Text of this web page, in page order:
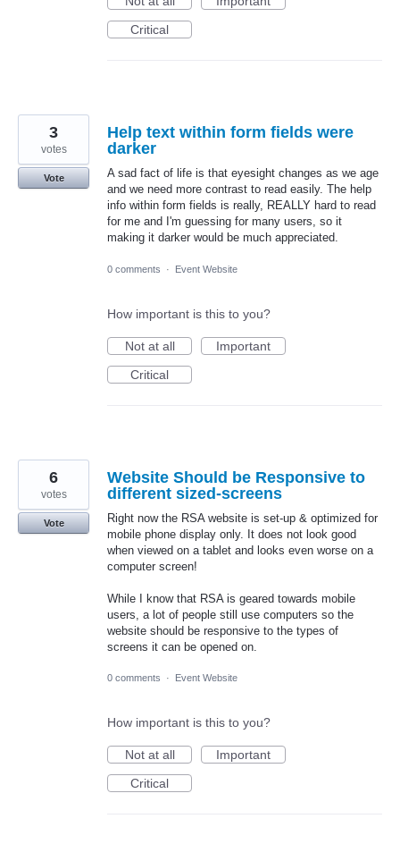
Critical
Help text within form fields were
darker
A sad fact of life is that eyesight changes as we age
and we need more contrast to read easily. The help
info within form fields is really, REALLY hard to read
for me and I'm guessing for many users, so it
making it darker would be much appreciated.
3
votes
Vote
0 comments · Event Website
How important is this to you?
Not at all
Important
Critical
Website Should be Responsive to
different sized-screens
Right now the RSA website is set-up & optimized for
mobile phone display only. It does not look good
when viewed on a tablet and looks even worse on a
computer screen!
While I know that RSA is geared towards mobile
users, a lot of people still use computers so the
website should be responsive to the types of
screens it can be opened on.
6
votes
Vote
0 comments · Event Website
How important is this to you?
Not at all
Important
Critical